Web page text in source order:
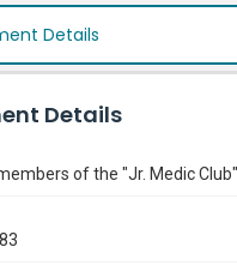
Details
Details
of the "Jr. Medic Club"